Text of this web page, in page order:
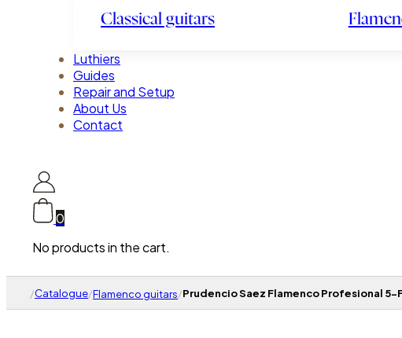
Classical guitars
Luthiers
Guides
Repair and Setup
About Us
Contact
0
No products in the cart.
/Catalogue/Flamenco guitars/Prudencio Saez Flamenco Profesional 5-